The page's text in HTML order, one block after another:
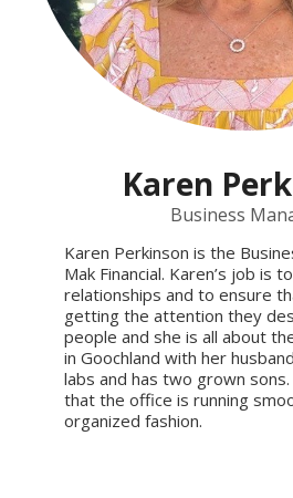
Karen
Business
Karen Perkinson is the
Mak Financial. Karen’s job is
relationships and to ensure
getting the attention they
people and she is all about
in Goochland with her
labs and has two grown
that the office is running
organized fashion.